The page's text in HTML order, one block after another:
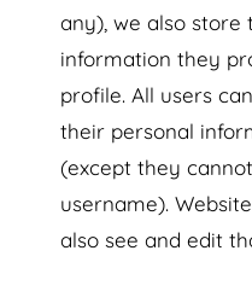
any), we also store
information they
profile. All users
their personal
(except they
username).
also see and edit